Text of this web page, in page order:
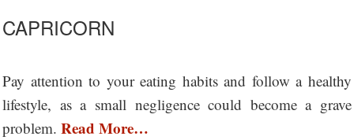
CAPRICORN
Pay attention to your eating habits and follow a healthy
lifestyle, as a small negligence could become a grave
problem. Read More…